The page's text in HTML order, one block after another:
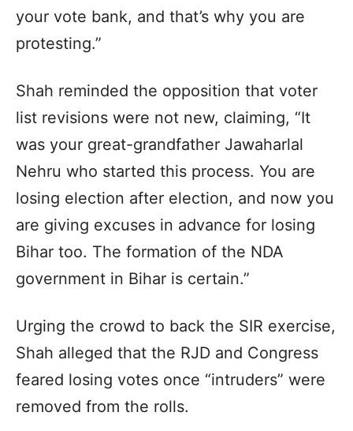
your vote bank, and that’s why you are
protesting.”
Shah reminded the opposition that voter
list revisions were not new, claiming, “It
was your great-grandfather Jawaharlal
Nehru who started this process. You are
losing election after election, and now you
are giving excuses in advance for losing
Bihar too. The formation of the NDA
government in Bihar is certain.”
Urging the crowd to back the SIR exercise,
Shah alleged that the RJD and Congress
feared losing votes once “intruders” were
removed from the rolls.